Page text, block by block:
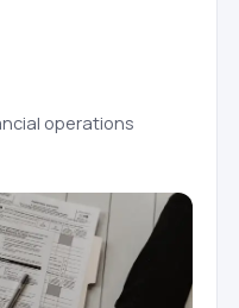
operations